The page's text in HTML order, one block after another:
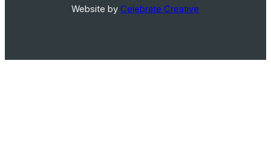
Website byCelebrate Creative